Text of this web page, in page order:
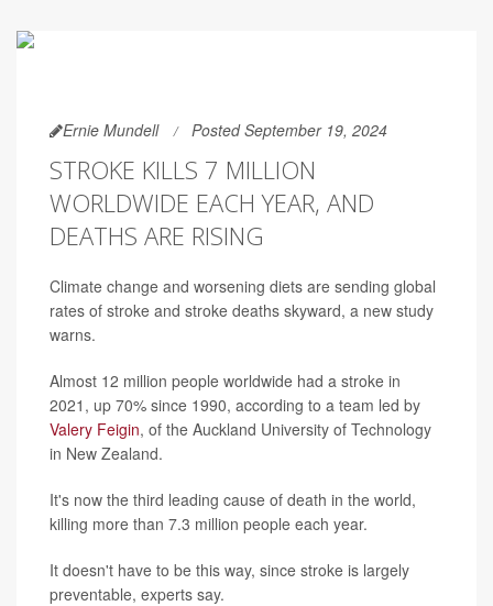
Ernie Mundell Posted September 19, 2024
STROKE KILLS 7 MILLION
WORLDWIDE EACH YEAR, AND
DEATHS ARE RISING
Climate change and worsening diets are sending global
rates of stroke and stroke deaths skyward, a new study
warns.
Almost 12 million people worldwide had a stroke in
2021, up 70% since 1990, according to a team led by
Valery Feigin, of the Auckland University of Technology
in New Zealand.
It's now the third leading cause of death in the world,
killing more than 7.3 million people each year.
It doesn't have to be this way, since stroke is largely
preventable, experts say.